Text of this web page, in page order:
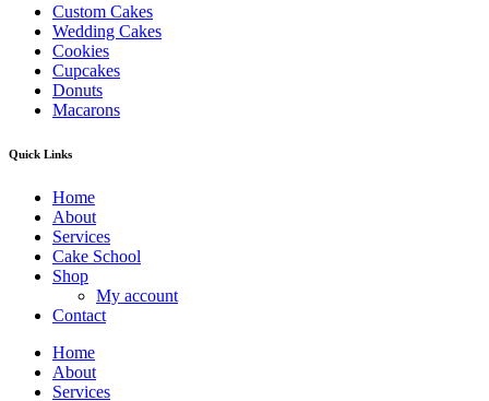
Custom Cakes
Wedding Cakes
Cookies
Cupcakes
Donuts
Macarons
Quick Links
Home
About
Services
Cake School
Shop
My account
Contact
Home
About
Services